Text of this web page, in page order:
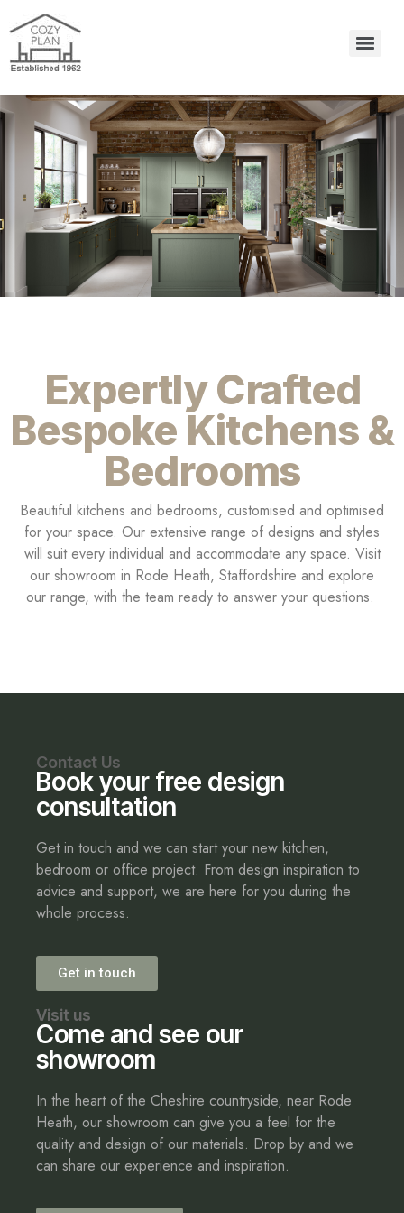
Expertly Crafted
Bespoke Kitchens &
Bedrooms
Beautiful kitchens and bedrooms, customised and optimised
for your space. Our extensive range of designs and styles
will suit every individual and accommodate any space. Visit
our showroom in Rode Heath, Staffordshire and explore
our range, with the team ready to answer your questions.
Contact Us
Book your free design
consultation
Get in touch and we can start your new kitchen,
bedroom or office project. From design inspiration to
advice and support, we are here for you during the
whole process.
Get in touch
Visit us
Come and see our
showroom
In the heart of the Cheshire countryside, near Rode
Heath, our showroom can give you a feel for the
quality and design of our materials. Drop by and we
can share our experience and inspiration.